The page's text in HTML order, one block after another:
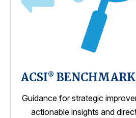
ACSI®
Guidance for strategic
actionable insights and